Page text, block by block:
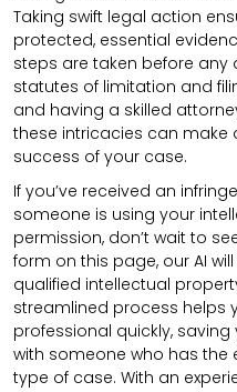
Taking swift legal action
protected, essential
steps are taken before any
statutes of limitation and
and having a skilled
these intricacies can make
success of your case.
If you’ve received an
someone is using your
permission, don’t wait to
form on this page, our AI
qualified intellectual
streamlined process helps
professional quickly,
with someone who has the
type of case. With an